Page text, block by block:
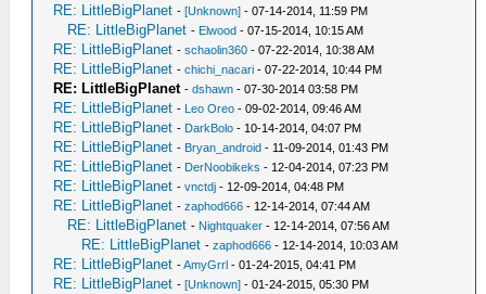
RE: LittleBigPlanet -[Unknown] - 07-14-2014, 11:59 PM
RE: LittleBigPlanet - Elwood - 07-15-2014, 10:15 AM
RE: LittleBigPlanet -schaolin360 - 07-22-2014, 10:38 AM
RE: LittleBigPlanet -chichi_nacari - 07-22-2014, 10:44 PM
RE: LittleBigPlanet -dshawn - 07-30-2014 03:58 PM
RE: LittleBigPlanet - Leo Oreo - 09-02-2014, 09:46 AM
RE: LittleBigPlanet - DarkBolo - 10-14-2014, 04:07 PM
RE: LittleBigPlanet - Bryan_android - 11-09-2014, 01:43 PM
RE: LittleBigPlanet - DerNoobikeks - 12-04-2014, 07:23 PM
RE: LittleBigPlanet -vnctdj - 12-09-2014, 04:48 PM
RE: LittleBigPlanet -zaphod666 - 12-14-2014, 07:44 AM
RE: LittleBigPlanet - Nightquaker - 12-14-2014, 07:56 AM
RE: LittleBigPlanet -zaphod666 - 12-14-2014, 10:03 AM
RE: LittleBigPlanet -AmyGrrl - 01-24-2015, 04:41 PM
RE: LittleBigPlanet -[Unknown] - 01-24-2015, 05:30 PM